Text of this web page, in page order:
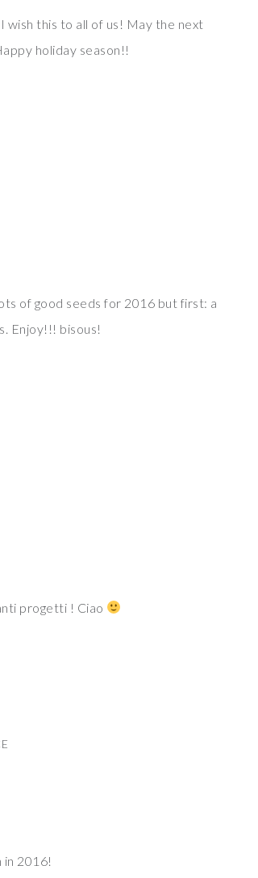
this to all of us! May the next
holiday season!!
of good seeds for 2016 but first: a
Enjoy!!! bisous!
progetti ! Ciao
in 2016!